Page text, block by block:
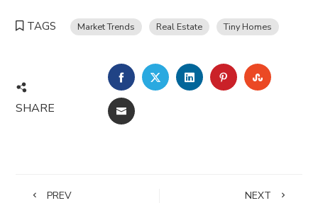
TAGS Market Trends Real Estate Tiny Homes
SHARE
FACEBOOKTWITTERLINKEDINPINTEREST
EMAIL
PREV NEXT